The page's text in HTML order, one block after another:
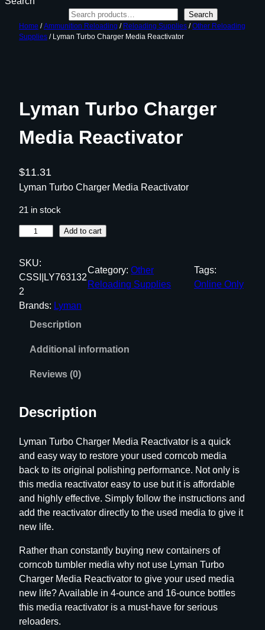
Search
Home /Ammunition Reloading / Reloading Supplies /Other Reloading
Supplies / Lyman Turbo Charger Media Reactivator
Lyman Turbo Charger
Media Reactivator
$11.31
Lyman Turbo Charger Media Reactivator
21 in stock
m
a
n
T
r
e
r
M
e
d
i
a
Add to cart
SKU:
CSSI|LY763132
2
Category:Other
Reloading Supplies
Tags:
Online Only
Brands: Lyman
Description
Additional information
Reviews (0)
Description
Lyman Turbo Charger Media Reactivator is a quick
and easy way to restore your used corncob media
back to its original polishing performance. Not only is
this media reactivator easy to use but it is affordable
and highly effective. Simply follow the instructions and
add the reactivator directly to the used media to give it
new life.
Rather than constantly buying new containers of
corncob tumbler media why not use Lyman Turbo
Charger Media Reactivator to give your used media
new life? Available in 4-ounce and 16-ounce bottles
this media reactivator is a must-have for serious
reloaders.